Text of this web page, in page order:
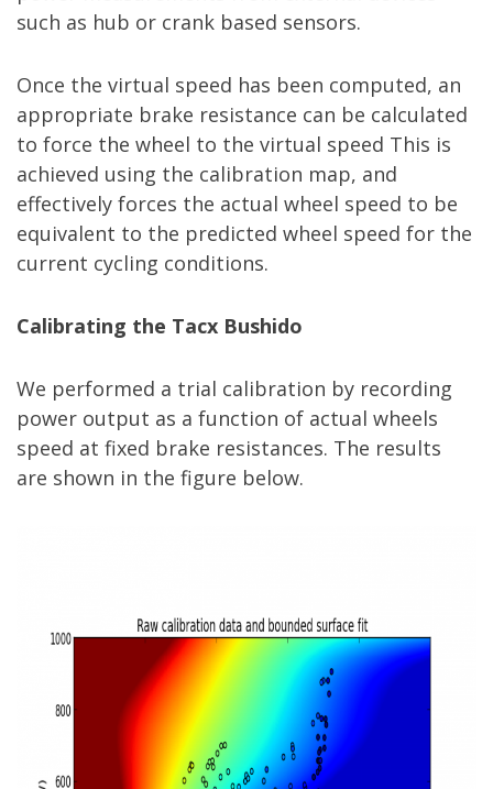
such as hub or crank based sensors.
Once the virtual speed has been computed, an
appropriate brake resistance can be calculated
to force the wheel to the virtual speed This is
achieved using the calibration map, and
effectively forces the actual wheel speed to be
equivalent to the predicted wheel speed for the
current cycling conditions.
Calibrating the Tacx Bushido
We performed a trial calibration by recording
power output as a function of actual wheels
speed at fixed brake resistances. The results
are shown in the figure below.